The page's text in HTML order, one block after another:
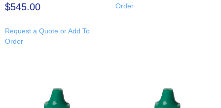
$545.00
Request a Quote or Add To
Order
Order